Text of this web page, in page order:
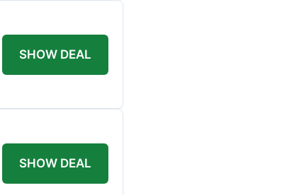
SHOW DEAL
SHOW DEAL